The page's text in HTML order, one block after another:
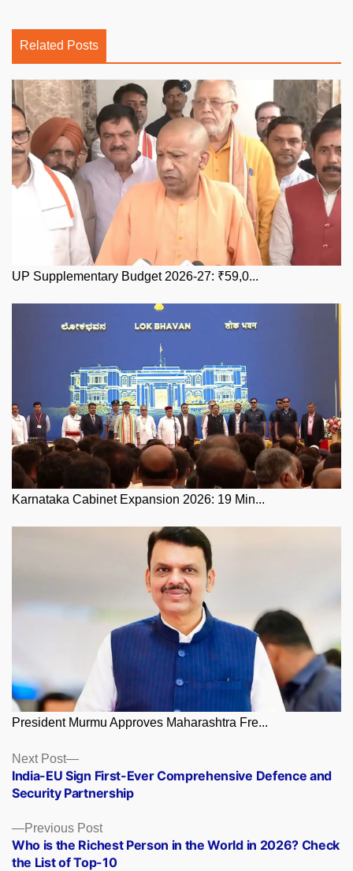
Related Posts
UP Supplementary Budget 2026-27: ₹59,0...
Karnataka Cabinet Expansion 2026: 19 Min...
President Murmu Approves Maharashtra Fre...
Posts
navigation
Previous PostPrevious
post:
Who is the Richest Person in the World in 2026? Check
the List of Top-10
Next Post
Next
post:
India-EU Sign First-Ever Comprehensive Defence and
Security Partnership